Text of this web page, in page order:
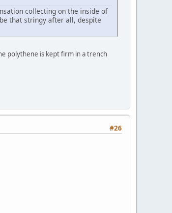
collecting on the inside of
that stringy after all, despite
polythene is kept firm in a trench
#26